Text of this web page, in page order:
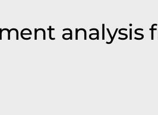
analysis